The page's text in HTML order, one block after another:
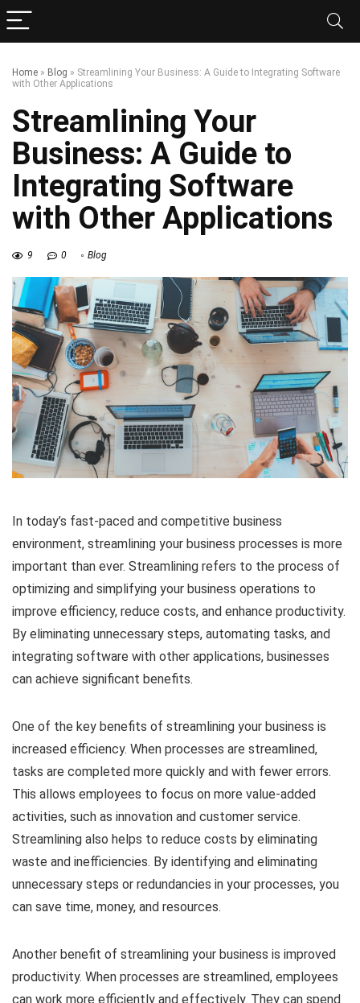
Home » Blog » Streamlining Your Business: A Guide to Integrating Software
with Other Applications
Streamlining Your
Business: A Guide to
Integrating Software
with Other Applications
9 0 Blog
In today’s fast-paced and competitive business
environment, streamlining your business processes is more
important than ever. Streamlining refers to the process of
optimizing and simplifying your business operations to
improve efficiency, reduce costs, and enhance productivity.
By eliminating unnecessary steps, automating tasks, and
integrating software with other applications, businesses
can achieve significant benefits.
One of the key benefits of streamlining your business is
increased efficiency. When processes are streamlined,
tasks are completed more quickly and with fewer errors.
This allows employees to focus on more value-added
activities, such as innovation and customer service.
Streamlining also helps to reduce costs by eliminating
waste and inefficiencies. By identifying and eliminating
unnecessary steps or redundancies in your processes, you
can save time, money, and resources.
Another benefit of streamlining your business is improved
productivity. When processes are streamlined, employees
can work more efficiently and effectively. They can spend